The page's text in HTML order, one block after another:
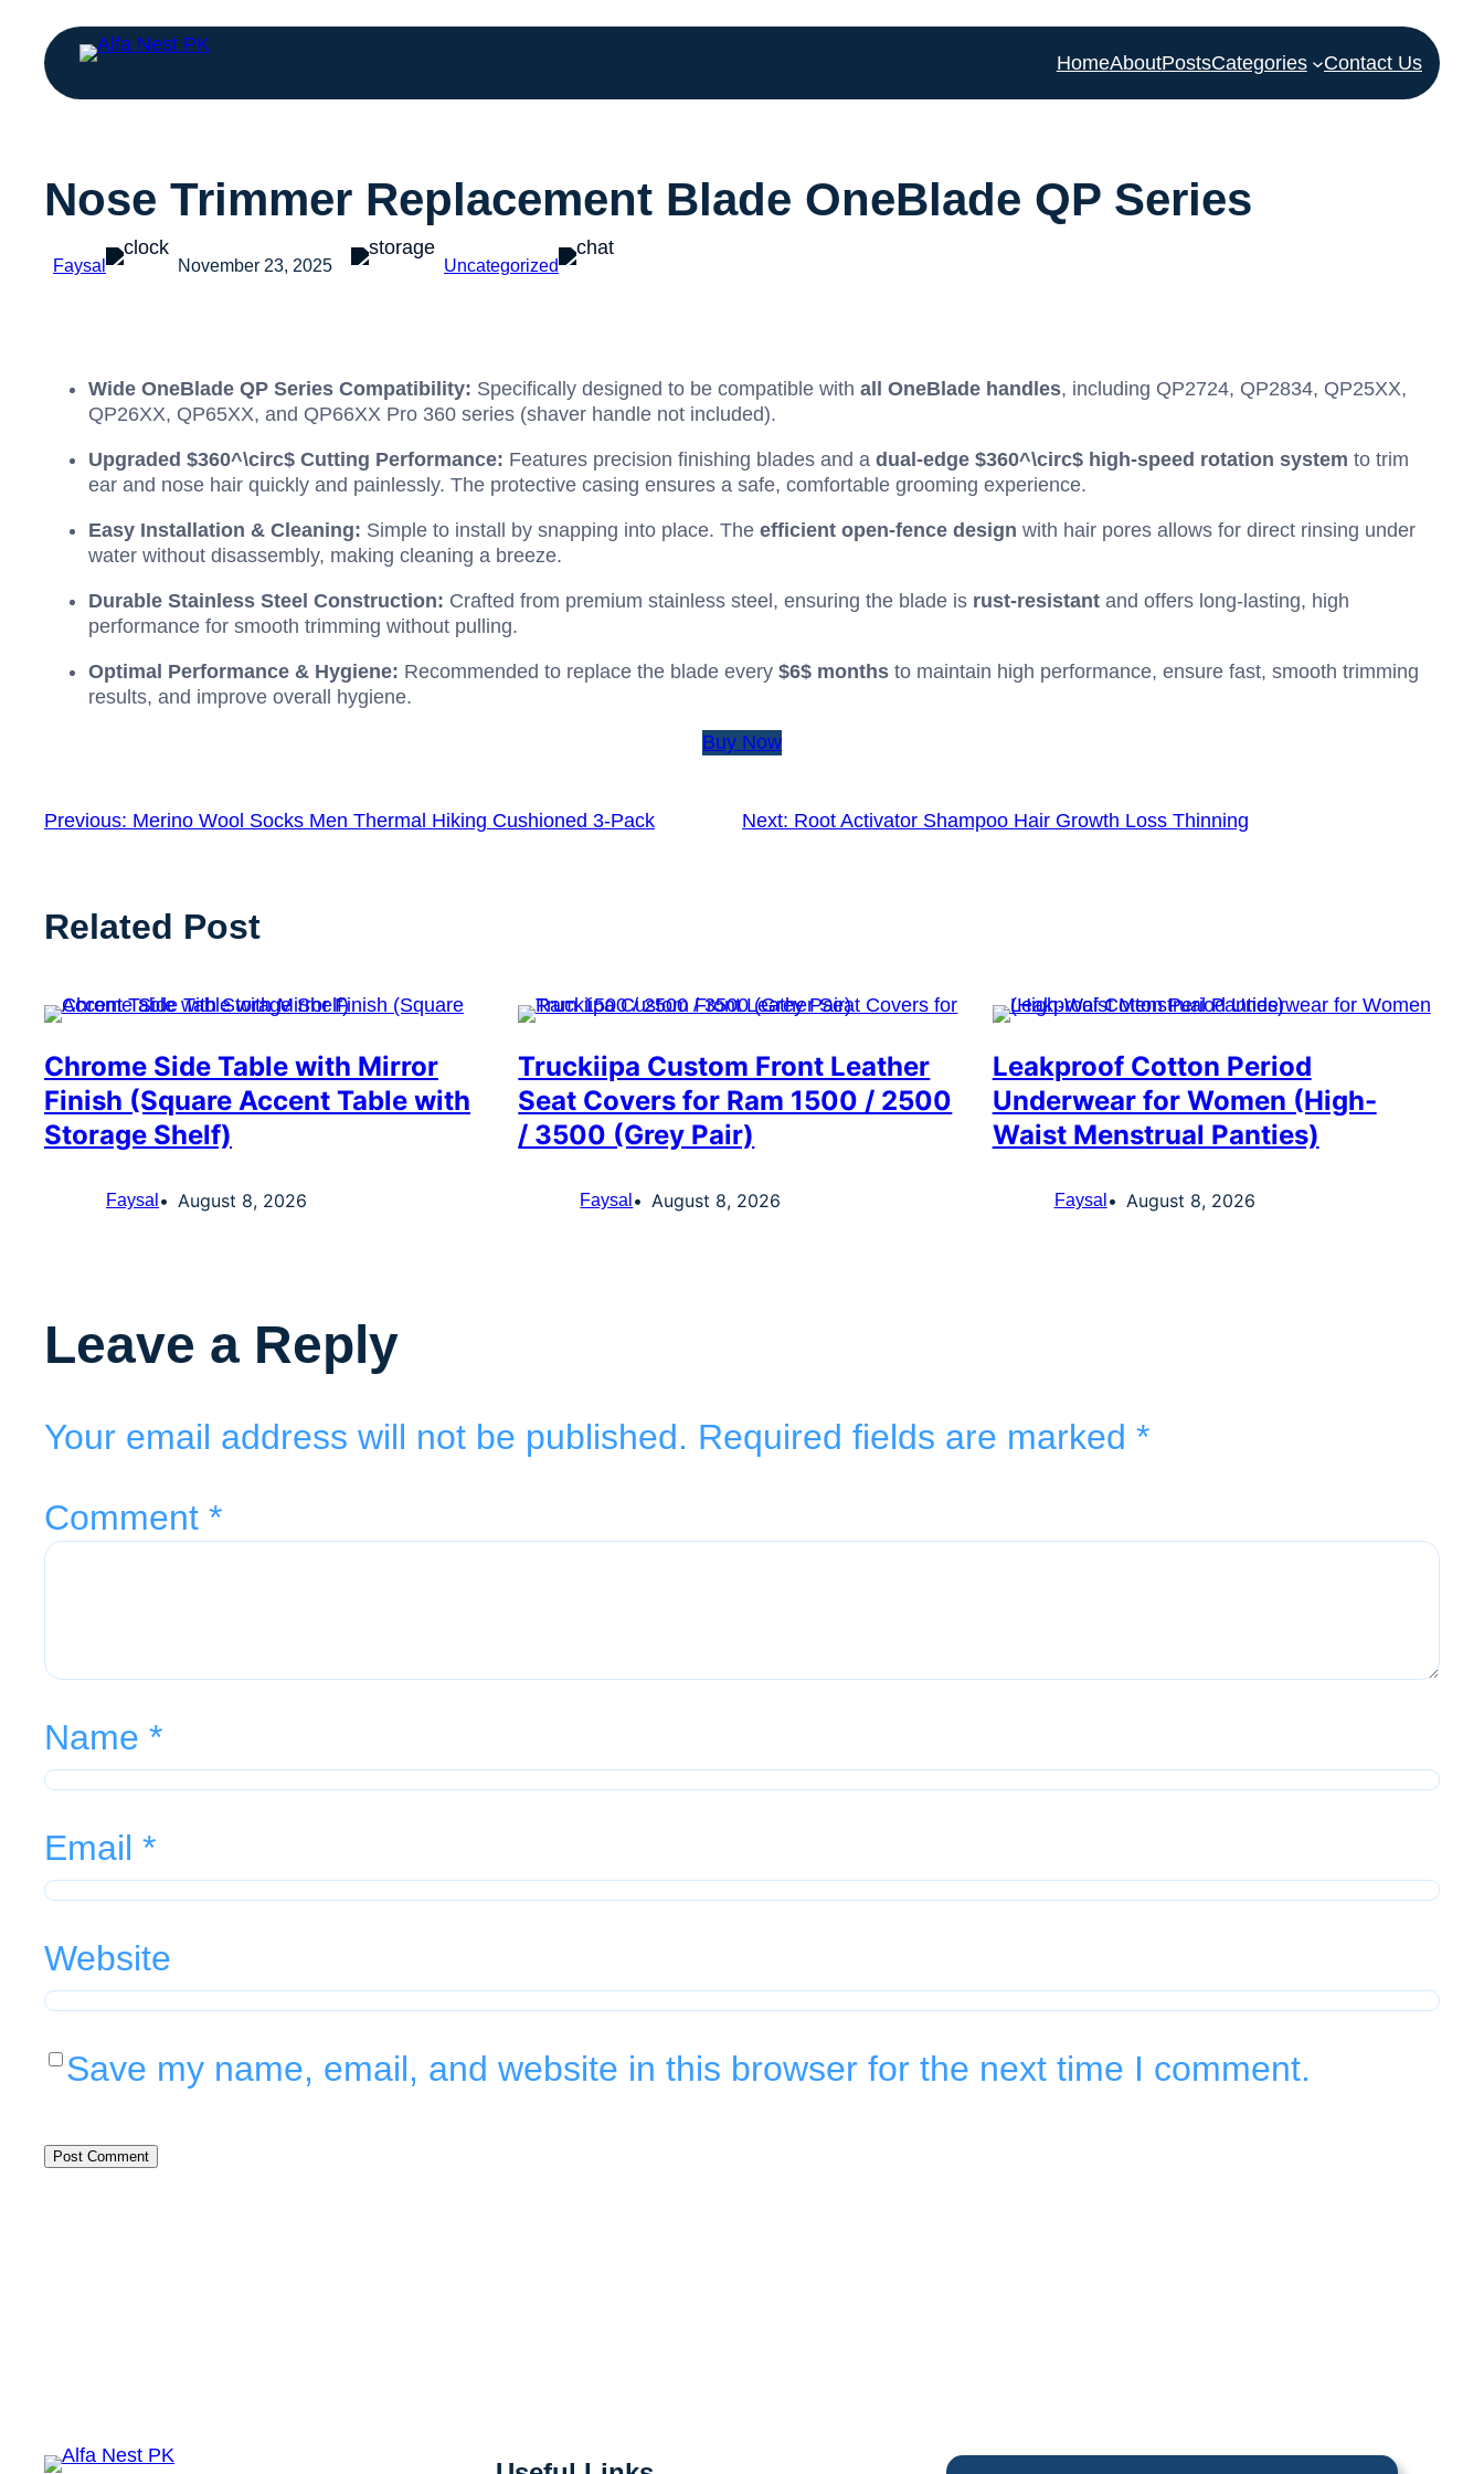
HomeAboutPostsCategories Contact Us
Nose Trimmer Replacement Blade OneBlade QP Series
Faysal November 23, 2025 Uncategorized
Wide OneBlade QP Series Compatibility: Specifically designed to be compatible with all OneBlade handles, including QP2724, QP2834, QP25XX,
QP26XX, QP65XX, and QP66XX Pro 360 series (shaver handle not included).
Upgraded $360^\circ$ Cutting Performance: Features precision finishing blades and a dual-edge $360^\circ$ high-speed rotation system to trim
ear and nose hair quickly and painlessly. The protective casing ensures a safe, comfortable grooming experience.
Easy Installation & Cleaning: Simple to install by snapping into place. The efficient open-fence design with hair pores allows for direct rinsing under
water without disassembly, making cleaning a breeze.
Durable Stainless Steel Construction: Crafted from premium stainless steel, ensuring the blade is rust-resistant and offers long-lasting, high
performance for smooth trimming without pulling.
Optimal Performance & Hygiene: Recommended to replace the blade every $6$ months to maintain high performance, ensure fast, smooth trimming
results, and improve overall hygiene.
Buy Now
Previous: Merino Wool Socks Men Thermal Hiking Cushioned 3-Pack Next: Root Activator Shampoo Hair Growth Loss Thinning
Related Post
Chrome Side Table with Mirror
Finish (Square Accent Table with
Storage Shelf)
Faysal August 8, 2026
Truckiipa Custom Front Leather
Seat Covers for Ram 1500 / 2500
/ 3500 (Grey Pair)
Faysal August 8, 2026
Leakproof Cotton Period
Underwear for Women (High-
Waist Menstrual Panties)
Faysal August 8, 2026
Leave a Reply
Your email address will not be published. Required fields are marked *
Comment *
Name *
Email *
Website
Save my name, email, and website in this browser for the next time I comment.